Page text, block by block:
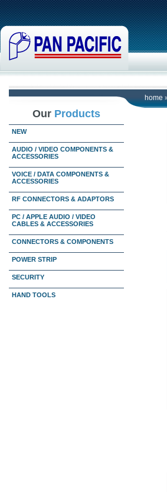
home
Our Products
NEW
AUDIO / VIDEO COMPONENTS &
ACCESSORIES
VOICE / DATA COMPONENTS &
ACCESSORIES
RF CONNECTORS & ADAPTORS
PC / APPLE AUDIO / VIDEO
CABLES & ACCESSORIES
CONNECTORS & COMPONENTS
POWER STRIP
SECURITY
HAND TOOLS